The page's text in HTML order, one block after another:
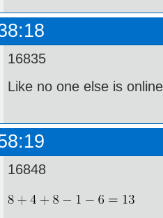
16835
Like no one else is
16848